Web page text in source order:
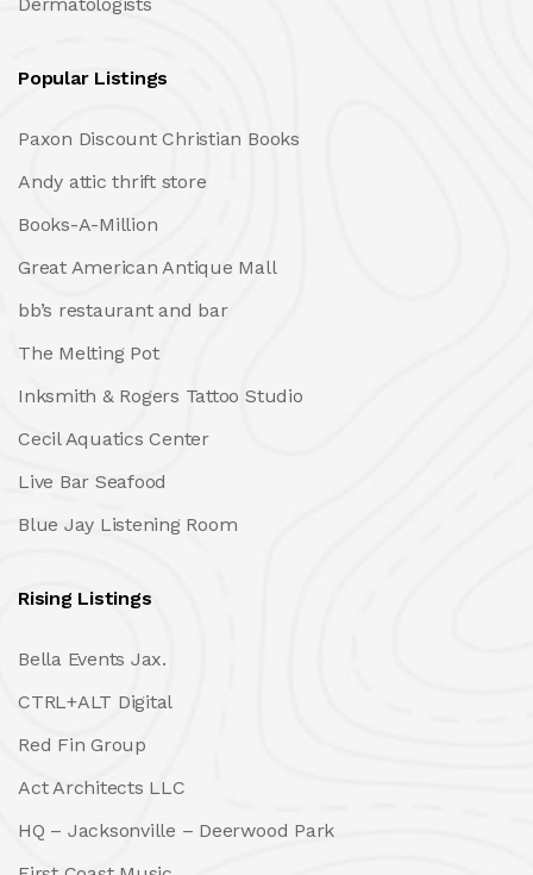
Popular Listings
Paxon Discount Christian Books
Andy attic thrift store
Books-A-Million
Great American Antique Mall
bb’s restaurant and bar
The Melting Pot
Inksmith & Rogers Tattoo Studio
Cecil Aquatics Center
Live Bar Seafood
Blue Jay Listening Room
Rising Listings
Bella Events Jax.
CTRL+ALT Digital
Red Fin Group
Act Architects LLC
HQ – Jacksonville – Deerwood Park